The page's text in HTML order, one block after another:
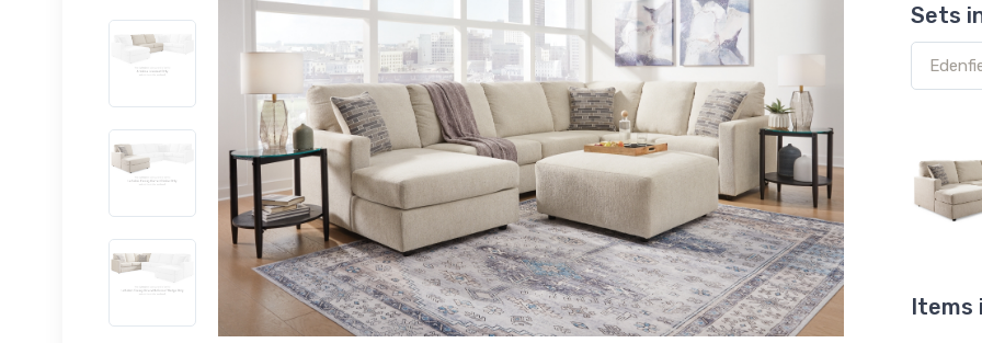
Sets
Items